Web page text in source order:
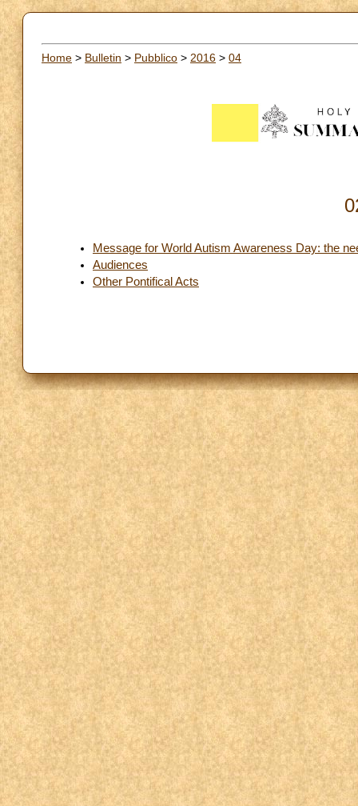
Home > Bulletin > Pubblico > 2016 > 04
Message for World Autism Awareness Day: the
Audiences
Other Pontifical Acts